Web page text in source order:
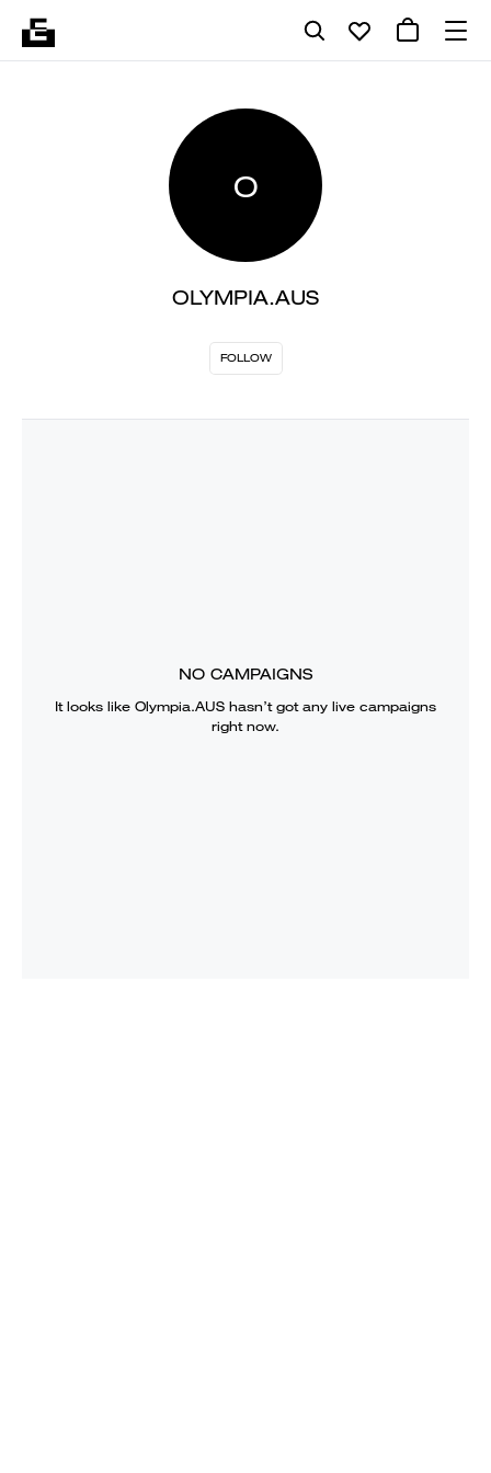
O
OLYMPIA.AUS
FOLLOW
NO CAMPAIGNS
It looks like Olympia.AUS hasn’t got any live campaigns
right now.